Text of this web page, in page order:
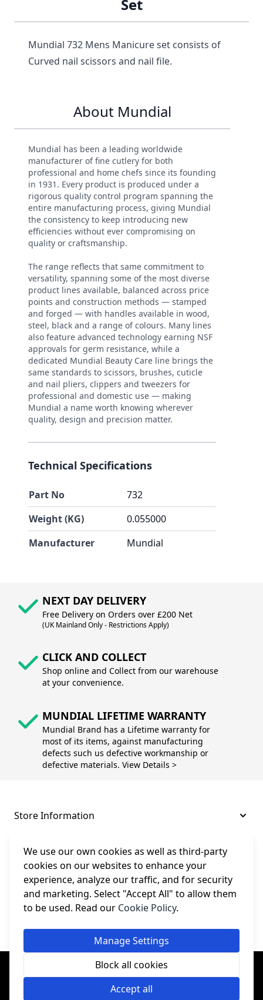
We use our own cookies as well as third-party
cookies on our websites to enhance your
experience, analyze our traffic, and for security
and marketing. Select "Accept All" to allow them
to be used. Read our Cookie Policy.
Manage Settings
Block all cookies
Accept all
Set
Mundial 732 Mens Manicure set consists of
Curved nail scissors and nail file.
About Mundial
Mundial has been a leading worldwide
manufacturer of fine cutlery for both
professional and home chefs since its founding
in 1931. Every product is produced under a
rigorous quality control program spanning the
entire manufacturing process, giving Mundial
the consistency to keep introducing new
efficiencies without ever compromising on
quality or craftsmanship.
The range reflects that same commitment to
versatility, spanning some of the most diverse
product lines available, balanced across price
points and construction methods — stamped
and forged — with handles available in wood,
steel, black and a range of colours. Many lines
also feature advanced technology earning NSF
approvals for germ resistance, while a
dedicated Mundial Beauty Care line brings the
same standards to scissors, brushes, cuticle
and nail pliers, clippers and tweezers for
professional and domestic use — making
Mundial a name worth knowing wherever
quality, design and precision matter.
Technical Specifications
Part No
732
Weight (KG)
0.055000
Manufacturer
Mundial
NEXT DAY DELIVERY
Free Delivery on Orders over £200 Net
(UK Mainland Only - Restrictions Apply)
CLICK AND COLLECT
Shop online and Collect from our warehouse
at your convenience.
MUNDIAL LIFETIME WARRANTY
Mundial Brand has a Lifetime warranty for
most of its items, against manufacturing
defects such us defective workmanship or
defective materials. View Details >
Store Information
About and Support
Legal
Subscribe to Our Newsletter
© College Sewing Machine Parts Ltd. All rights reserved.
No: GB 457 4822 23